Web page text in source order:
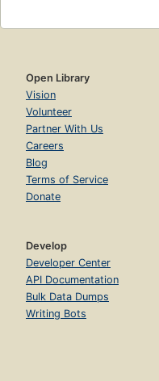
Open Library
Vision
Volunteer
Partner With Us
Careers
Blog
Terms of Service
Donate
Develop
Developer Center
API Documentation
Bulk Data Dumps
Writing Bots